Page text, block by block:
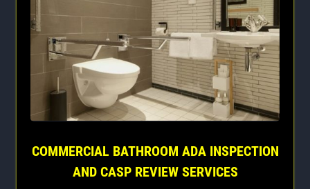
COMMERCIAL BATHROOM ADA INSPECTION
AND CASP REVIEW SERVICES